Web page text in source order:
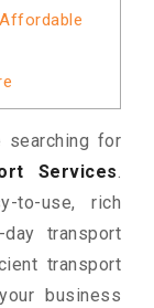
searching for
Services.
to-use, rich
transport
transport
business